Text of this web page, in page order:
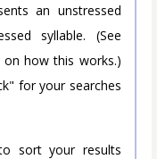
an unstressed
syllable. (See
how this works.)
for your searches
sort your results